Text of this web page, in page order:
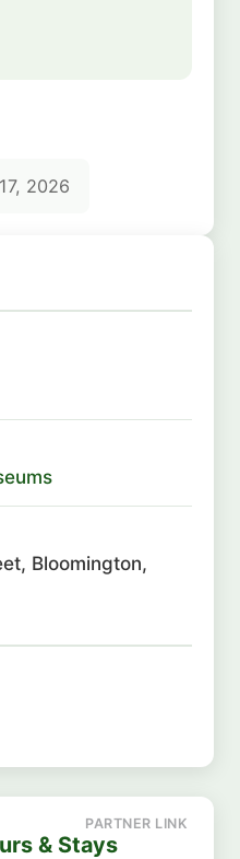
2026
Bloomington,
& Stays